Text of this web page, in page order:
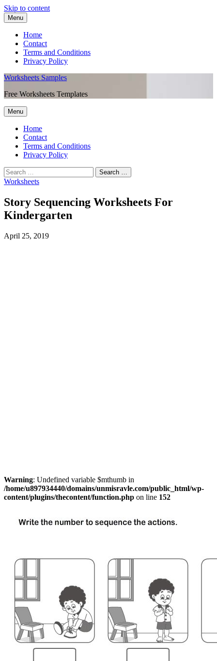
Skip to content
Menu
Home
Contact
Terms and Conditions
Privacy Policy
Worksheets Samples
Free Worksheets Templates
Menu
Home
Contact
Terms and Conditions
Privacy Policy
Worksheets
Story Sequencing Worksheets For
Kindergarten
April 25, 2019
Warning: Undefined variable $mthumb in
/home/u897934440/domains/unmisravle.com/public_html/wp-
content/plugins/thecontent/function.php on line 152